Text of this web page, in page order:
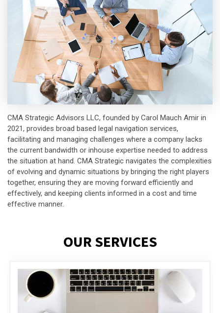
CMA Strategic Advisors LLC, founded by Carol Mauch Amir in
2021, provides broad based legal navigation services,
facilitating and managing challenges where a company lacks
the current bandwidth or inhouse expertise needed to address
the situation at hand. CMA Strategic navigates the complexities
of evolving and dynamic situations by bringing the right players
together, ensuring they are moving forward efficiently and
effectively, and keeping clients informed in a cost and time
effective manner.
OUR SERVICES